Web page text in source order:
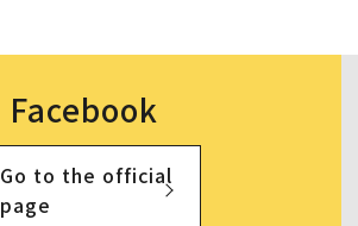
Facebook
Go to the official
page